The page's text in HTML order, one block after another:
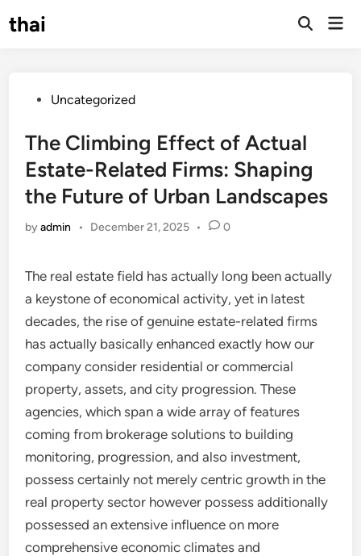
tothai
Open
PostedUncategorized
The Climbing Effect of Actual
Estate-Related Firms: Shaping
the Future of Urban Landscapes
byadmin • December 21, 2025 • 0
The real estate field has actually long been actually
a keystone of economical activity, yet in latest
decades, the rise of genuine estate-related firms
has actually basically enhanced exactly how our
company consider residential or commercial
property, assets, and city progression. These
agencies, which span a wide array of features
coming from brokerage solutions to building
monitoring, progression, and also investment,
possess certainly not merely centric growth in the
real property sector however possess additionally
possessed an extensive influence on more
comprehensive economic climates and